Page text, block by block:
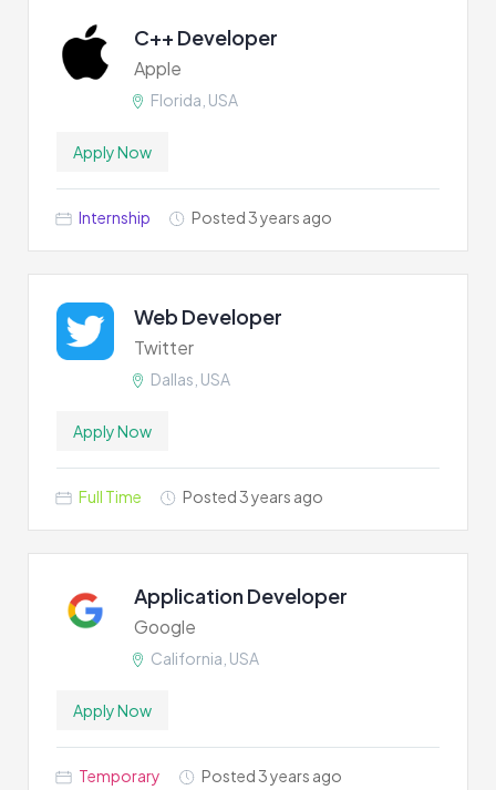
C++ Developer
Apple
Florida, USA
Apply Now
Internship Posted 3 years ago
Web Developer
Twitter
Dallas, USA
Apply Now
Full Time Posted 3 years ago
Application Developer
Google
California, USA
Apply Now
Temporary Posted 3 years ago